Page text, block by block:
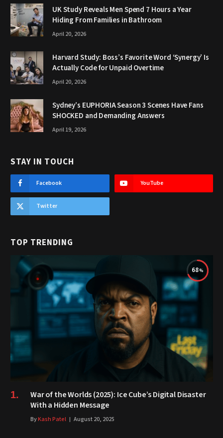
UK Study Reveals Men Spend 7 Hours a Year
Hiding From Families in Bathroom
April 20, 2026
Harvard Study: Boss’s Favorite Word ‘Synergy’ Is
Actually Code for Unpaid Overtime
April 20, 2026
Sydney’s EUPHORIA Season 3 Scenes Have Fans
SHOCKED and Demanding Answers
April 19, 2026
STAY IN TOUCH
Facebook YouTube
Twitter
TOP TRENDING
68
War of the Worlds (2025): Ice Cube’s Digital Disaster
With a Hidden Message
ByKash Patel August 20, 2025